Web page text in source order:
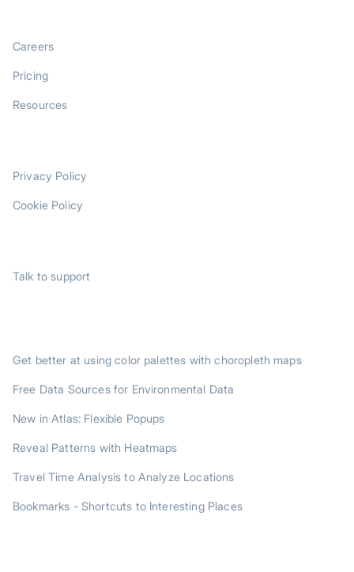
Careers
Pricing
Resources
Privacy Policy
Cookie Policy
Talk to support
Get better at using color palettes with choropleth maps
Free Data Sources for Environmental Data
New in Atlas: Flexible Popups
Reveal Patterns with Heatmaps
Travel Time Analysis to Analyze Locations
Bookmarks - Shortcuts to Interesting Places